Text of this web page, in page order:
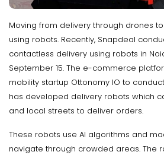
Moving from delivery through drones
using robots. Recently, Snapdeal
contactless delivery using robots in
September 15. The e-commerce
mobility startup Ottonomy IO to
has developed delivery robots which
and local streets to deliver orders.
These robots use AI algorithms and
navigate through crowded areas. The